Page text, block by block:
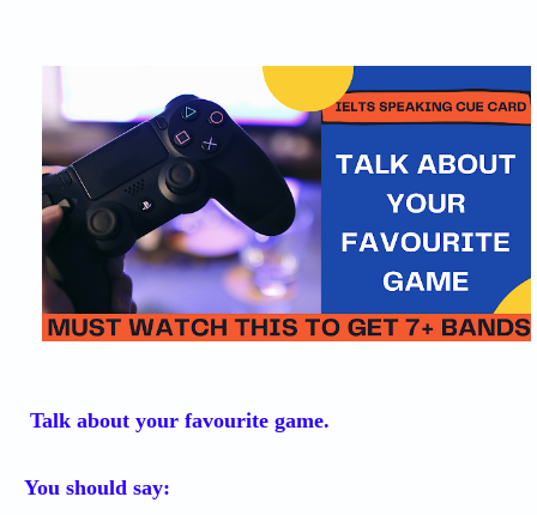
Talk about your favourite game.
You should say: